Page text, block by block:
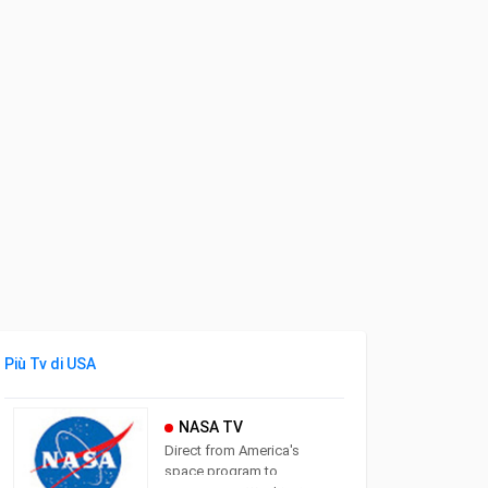
Più Tv di USA
NASA TV
Direct from America's
space program to